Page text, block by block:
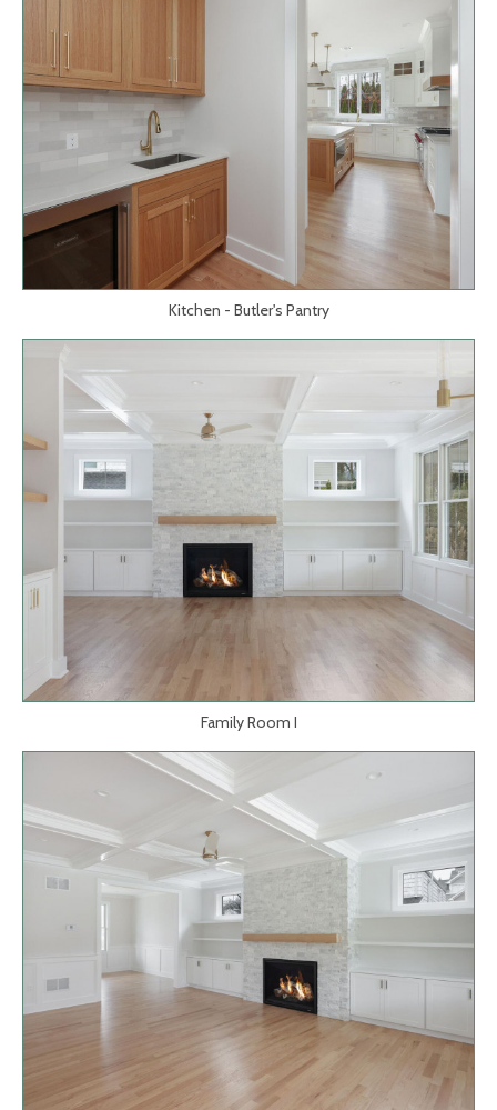
Kitchen - Butler's Pantry
Family Room I